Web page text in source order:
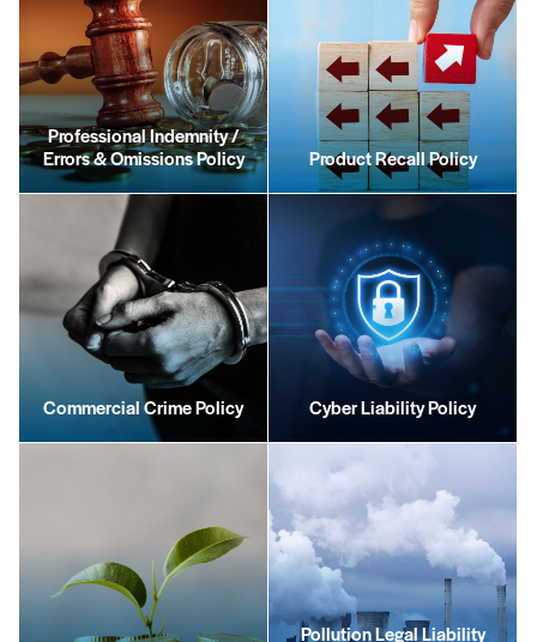
Professional Indemnity /
Errors & Omissions Policy
Product Recall Policy
Commercial Crime Policy Cyber Liability Policy
Pollution Legal Liability